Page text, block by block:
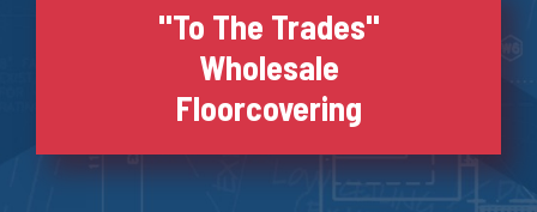
''To The Trades''
Wholesale
Floorcovering